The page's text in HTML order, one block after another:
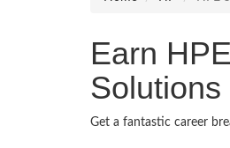
Earn
Get a fantastic career